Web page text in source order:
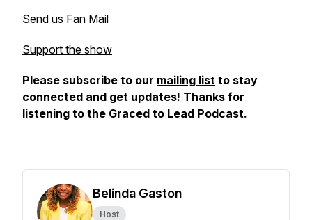
Send us Fan Mail
Support the show
Please subscribe to our mailing list to stay
connected and get updates! Thanks for
listening to the Graced to Lead Podcast.
Belinda Gaston
Host